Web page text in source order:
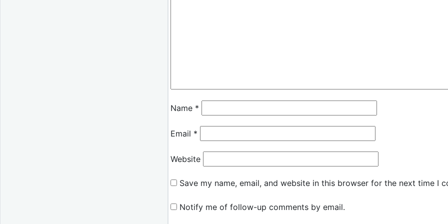
Name *
Email *
Website
Save my name, email, and website in this browser for the next time I
Notify me of follow-up comments by email.